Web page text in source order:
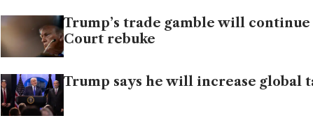
Trump’s trade gamble will
Court rebuke
Trump says he will increase global